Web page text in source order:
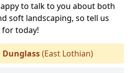
to talk to you about both
soft landscaping, so tell us
today!
Dunglass(East Lothian)